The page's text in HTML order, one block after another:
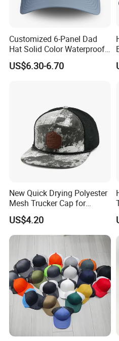
Customized 6-Panel Dad
Hat Solid Color Waterproof
Curved Brim Hand
Embroidered Baseball Sport
US$6.30-6.70
New Quick Drying Polyester
Mesh Trucker Cap for
Ultimate Safety and
Comfort
US$4.20